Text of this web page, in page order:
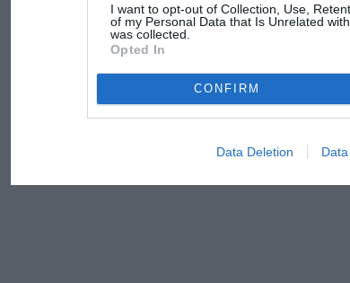
I want to opt-out of Collection, Use,
of my Personal Data that Is Unrelated
was collected.
Opted In
CONFIRM
Data Deletion